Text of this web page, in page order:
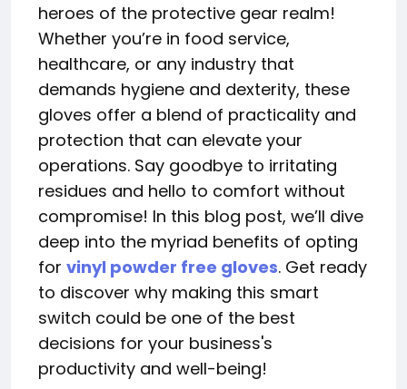
heroes of the protective gear realm!
Whether you’re in food service,
healthcare, or any industry that
demands hygiene and dexterity, these
gloves offer a blend of practicality and
protection that can elevate your
operations. Say goodbye to irritating
residues and hello to comfort without
compromise! In this blog post, we’ll dive
deep into the myriad benefits of opting
for vinyl powder free gloves. Get ready
to discover why making this smart
switch could be one of the best
decisions for your business's
productivity and well-being!